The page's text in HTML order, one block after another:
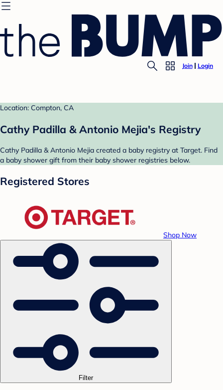
Join Login
Location: Compton, CA
Cathy Padilla & Antonio Mejia's Registry
Cathy Padilla & Antonio Mejia created a baby registry at Target. Find
a baby shower gift from their baby shower registries below.
Registered Stores
Shop Now
Filter